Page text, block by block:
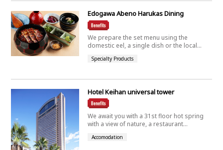
Edogawa Abeno Harukas Dining
We prepare the set menu using the
domestic eel, a single dish or the local...
Specialty Products
Hotel Keihan universal tower
We await you with a 31st floor hot spring
with a view of nature, a restaurant...
Accomodation